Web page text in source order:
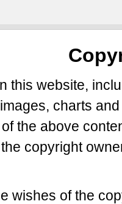
this website,
charts
the above
copyright
wishes of the